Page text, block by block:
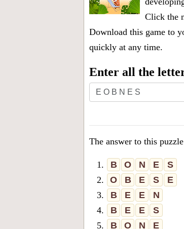
Click the
Download this game to
quickly at any time.
Enter all the
The answer to this
1. B O N E
S
2.
O B E S
E
3.
B E E
N
4.
B E E
S
5.
B O N
E